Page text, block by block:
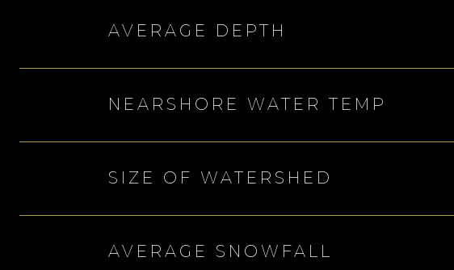
AVERAGE DEPTH
NEARSHORE WATER TEMP
SIZE OF WATERSHED
AVERAGE SNOWFALL